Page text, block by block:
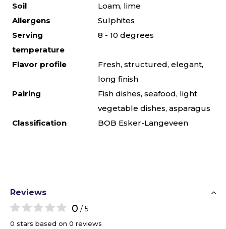
Soil
Loam, lime
Allergens
Sulphites
Serving
temperature
8 - 10 degrees
Flavor profile
Fresh, structured, elegant,
long finish
Pairing
Fish dishes, seafood, light
vegetable dishes, asparagus
Classification
BOB Esker-Langeveen
Reviews
0 / 5
0 stars based on 0 reviews